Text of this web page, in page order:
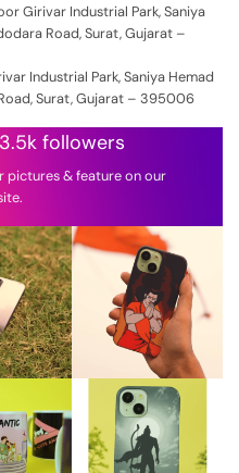
Girivar Industrial Park, Saniya
Road, Surat, Gujarat –
Industrial Park, Saniya Hemad
Surat, Gujarat – 395006
followers
pictures & feature on our